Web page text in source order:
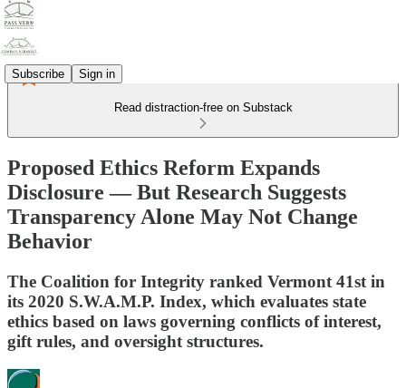
Subscribe Sign in
Read distraction-free on Substack
Proposed Ethics Reform Expands
Disclosure — But Research Suggests
Transparency Alone May Not Change
Behavior
The Coalition for Integrity ranked Vermont 41st in
its 2020 S.W.A.M.P. Index, which evaluates state
ethics based on laws governing conflicts of interest,
gift rules, and oversight structures.